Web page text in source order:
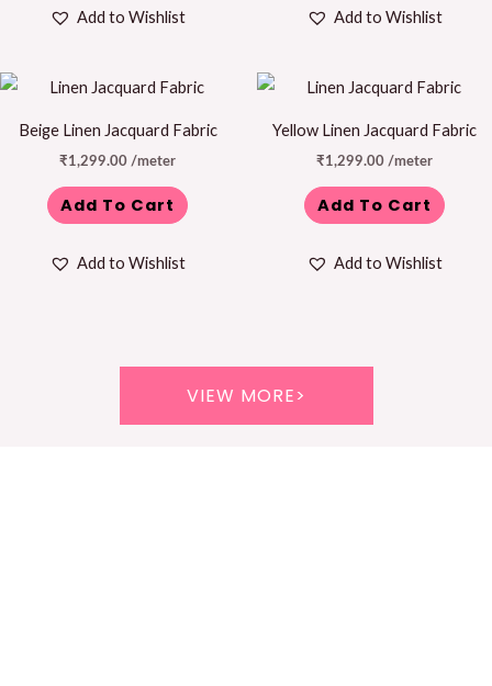
Add to Wishlist Add to Wishlist
Beige Linen Jacquard Fabric
₹1,299.00 /meter
Add To Cart
Add to Wishlist
Yellow Linen Jacquard Fabric
₹1,299.00 /meter
Add To Cart
Add to Wishlist
VIEW MORE>